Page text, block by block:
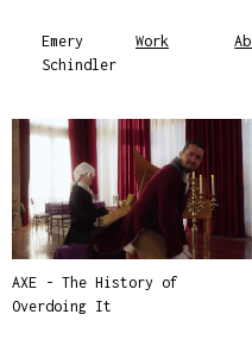
Emery
Schindler
Work
AXE - The History of
Overdoing It